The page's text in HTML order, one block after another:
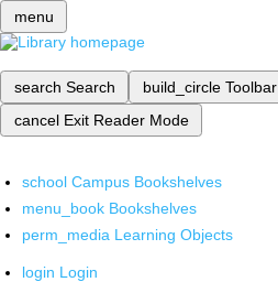
menu
search Search build_circle Toolbar
cancel Exit Reader Mode
school Campus Bookshelves
menu_book Bookshelves
perm_media Learning Objects
login Login